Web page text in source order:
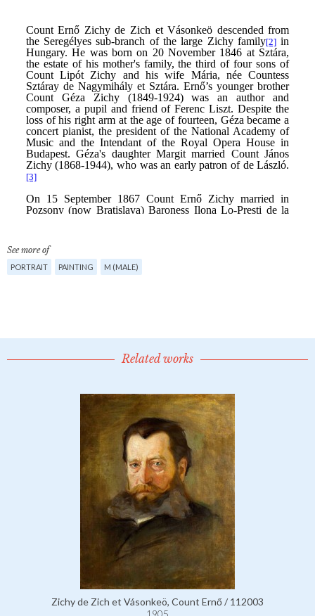
See more of
PORTRAIT PAINTING M (MALE)
Related works
Zichy de Zich et Vásonkeö, Count Ernő / 112003
1905